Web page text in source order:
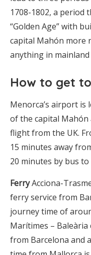
1708-1802, a period
“Golden Age” with
capital Mahón more
anything in mainland
How to get
Menorca’s airport is
of the capital
flight from the UK.
15 minutes away
20 minutes by bus
FerryAcciona-
ferry service from
journey time of
Marítimes –
from Barcelona and